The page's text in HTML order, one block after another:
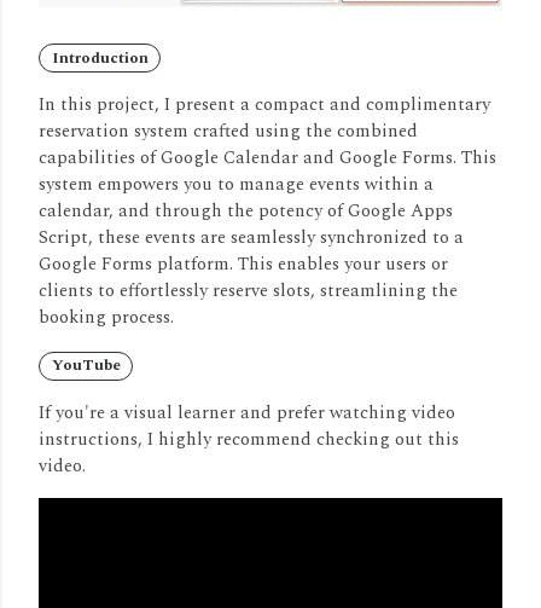
Introduction
In this project, I present a compact and complimentary
reservation system crafted using the combined
capabilities of Google Calendar and Google Forms. This
system empowers you to manage events within a
calendar, and through the potency of Google Apps
Script, these events are seamlessly synchronized to a
Google Forms platform. This enables your users or
clients to effortlessly reserve slots, streamlining the
booking process.
YouTube
If you're a visual learner and prefer watching video
instructions, I highly recommend checking out this
video.